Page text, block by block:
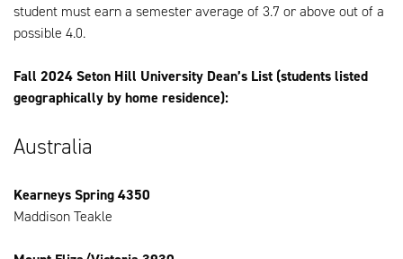
student must earn a semester average of 3.7 or above out of a
possible 4.0.
Fall 2024 Seton Hill University Dean’s List (students listed
geographically by home residence):
Australia
Kearneys Spring 4350
Maddison Teakle